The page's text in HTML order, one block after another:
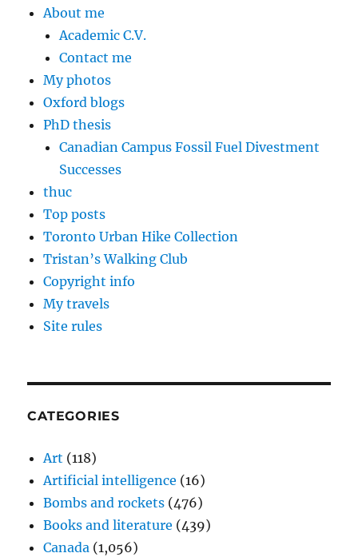
About me
Academic C.V.
Contact me
My photos
Oxford blogs
PhD thesis
Canadian Campus Fossil Fuel Divestment
Successes
thuc
Top posts
Toronto Urban Hike Collection
Tristan’s Walking Club
Copyright info
My travels
Site rules
CATEGORIES
Art (118)
Artificial intelligence (16)
Bombs and rockets (476)
Books and literature (439)
Canada (1,056)